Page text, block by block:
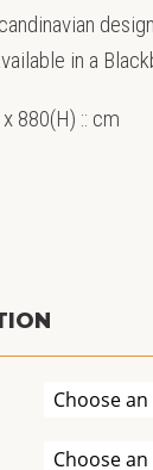
in a
880(H) :: cm